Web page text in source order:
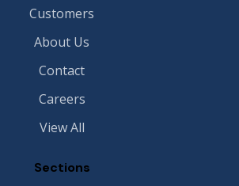
Customers
About Us
Contact
Careers
View All
Sections